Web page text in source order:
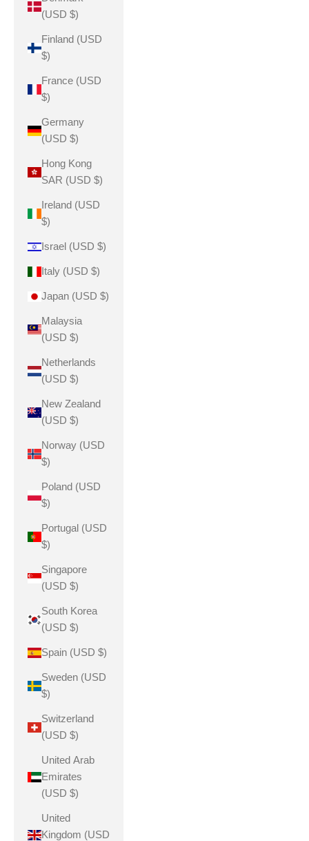
(USD $)
Finland (USD
$)
France (USD
$)
Germany
(USD $)
Hong Kong
SAR (USD $)
Ireland (USD
$)
Israel (USD $)
Italy (USD $)
Japan (USD $)
Malaysia
(USD $)
Netherlands
(USD $)
New Zealand
(USD $)
Norway (USD
$)
Poland (USD
$)
Portugal (USD
$)
Singapore
(USD $)
South Korea
(USD $)
Spain (USD $)
Sweden (USD
$)
Switzerland
(USD $)
United Arab
Emirates
(USD $)
United
Kingdom (USD